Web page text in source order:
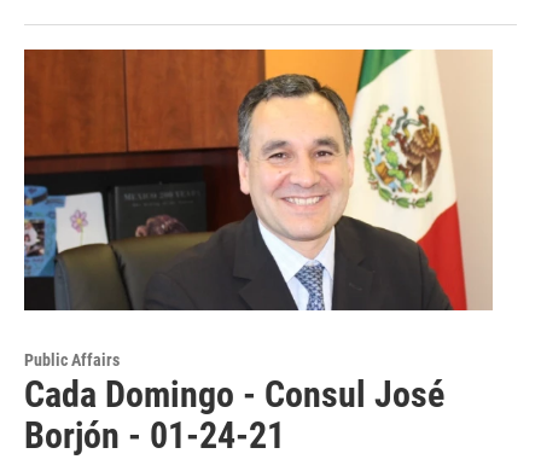
Public Affairs
Cada Domingo - Consul José
Borjón - 01-24-21